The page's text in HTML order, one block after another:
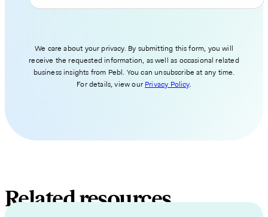
We care about your privacy. By submitting this form, you will
receive the requested information, as well as occasional related
business insights from Pebl. You can unsubscribe at any time.
For details, view our Privacy Policy.
Related resources